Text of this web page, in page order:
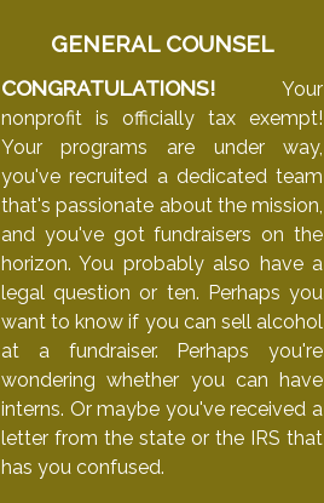
GENERAL COUNSEL
CONGRATULATIONS!Your
nonprofit is officially tax exempt!
Your programs are under way,
you've recruited a dedicated team
that's passionate about the mission,
and you've got fundraisers on the
horizon. You probably also have a
legal question or ten. Perhaps you
want to know if you can sell alcohol
at a fundraiser. Perhaps you're
wondering whether you can have
interns. Or maybe you've received a
letter from the state or the IRS that
has you confused.